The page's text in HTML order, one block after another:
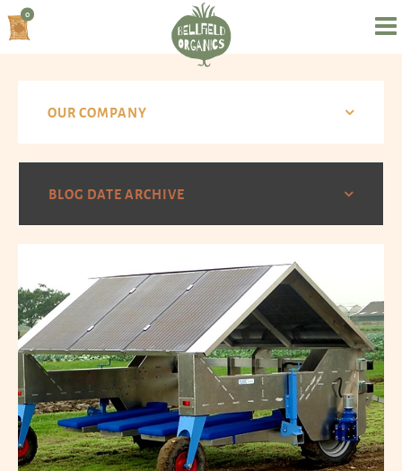
0
OUR COMPANY
BLOG DATE ARCHIVE